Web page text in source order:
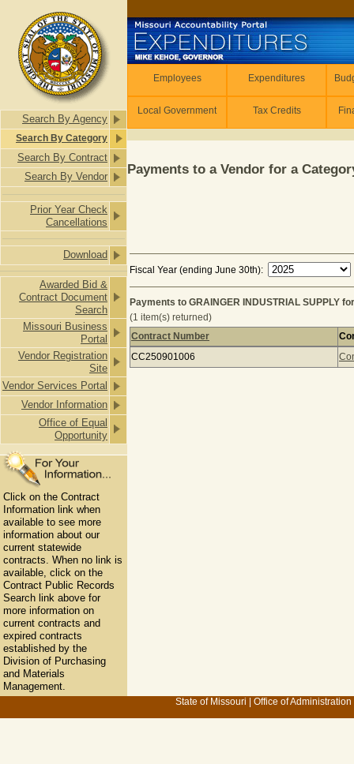
Search By Agency
Search By Category
Search By Contract
Search By Vendor
Prior Year Check
Cancellations
Download
Awarded Bid &
Contract Document
Search
Missouri Business
Portal
Vendor Registration
Site
Vendor Services Portal
Vendor Information
Office of Equal
Opportunity
Click on the Contract
Information link when
available to see more
information about our
current statewide
contracts. When no link is
available, click on the
Contract Public Records
Search link above for
more information on
current contracts and
expired contracts
established by the
Division of Purchasing
and Materials
Management.
Employees Expenditures
Local Government Tax Credits
Payments to a Vendor for a
Fiscal Year (ending June 30th):
Payments to GRAINGER INDUSTRIAL SUPPLY
(1 item(s) returned)
Payments to GRAINGER
Contract Number
CC250901006
State of Missouri Office of Administration